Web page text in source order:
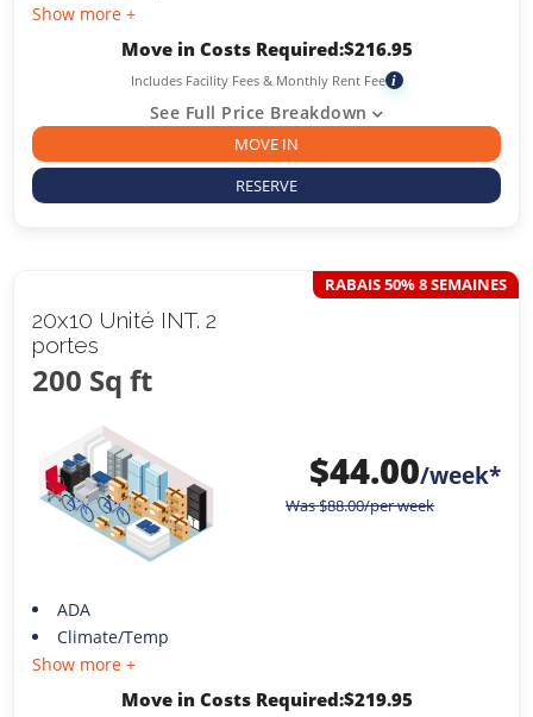
Show more +
Move in Costs Required:$216.95
Includes Facility Fees & Monthly Rent Fee i
See Full Price Breakdown
MOVE IN
RESERVE
20x10 Unité INT. 2
portes
200 Sq ft
RABAIS 50% 8 SEMAINES
$44.00/week*
Was$88.00/per week
ADA
Climate/Temp
Show more +
Move in Costs Required:$219.95